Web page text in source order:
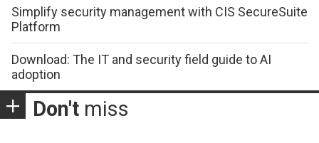
Simplify security management with CIS SecureSuite
Platform
Download: The IT and security field guide to AI
adoption
Don't miss